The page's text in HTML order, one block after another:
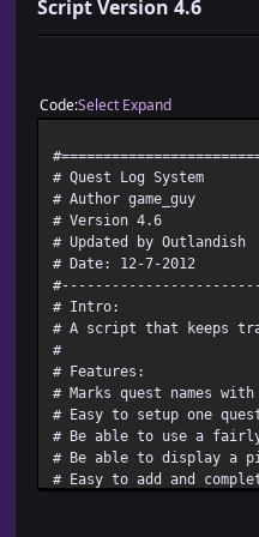
Script Version 4.6
CodeSelect Expand
# Quest Log System
# Author game_guy
# Version 4.6
# Updated by Outlandish
# Date: 12-7-2012
# Intro:
# A script that keeps
#
# Features:
# Marks quest names
# Easy to setup one
# Be able to use a
# Be able to display a
# Easy to add and